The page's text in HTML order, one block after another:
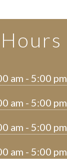
am - 5:00 pm
am - 5:00 pm
am - 5:00 pm
am - 5:00 pm